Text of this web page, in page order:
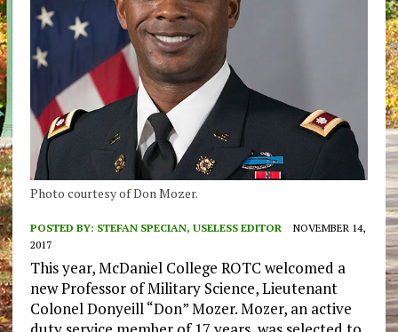
Photo courtesy of Don Mozer.
POSTED BY: STEFAN SPECIAN, USELESS EDITOR
NOVEMBER 14,
2017
This year, McDaniel College ROTC welcomed a
new Professor of Military Science, Lieutenant
Colonel Donyeill “Don” Mozer. Mozer, an active